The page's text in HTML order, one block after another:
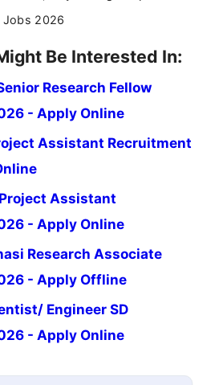
Jobs 2026
Be Interested In:
Research Fellow
- Apply Online
Assistant Recruitment
Assistant
- Apply Online
Research Associate
- Apply Offline
Engineer SD
- Apply Online